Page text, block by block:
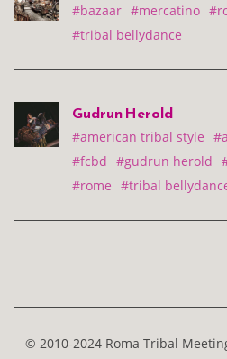
#bazaar #mercatino
#tribal bellydance
Gudrun Herold
#american tribal style
#fcbd #gudrun herold
#rome #tribal
© 2010-2024 Roma Tribal